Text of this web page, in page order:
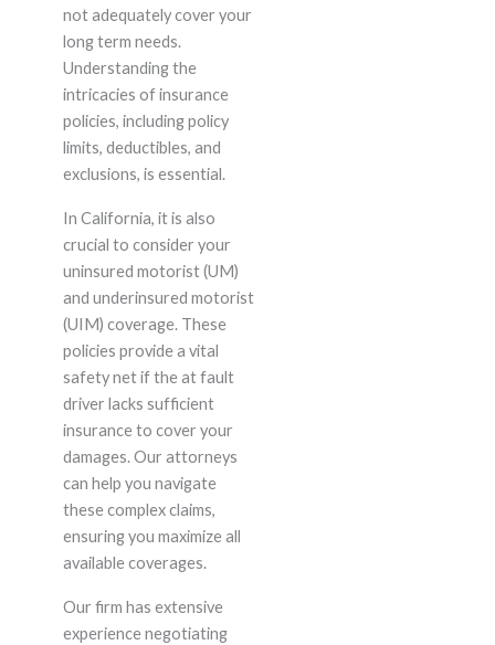
not adequately cover your
long term needs.
Understanding the
intricacies of insurance
policies, including policy
limits, deductibles, and
exclusions, is essential.
In California, it is also
crucial to consider your
uninsured motorist (UM)
and underinsured motorist
(UIM) coverage. These
policies provide a vital
safety net if the at fault
driver lacks sufficient
insurance to cover your
damages. Our attorneys
can help you navigate
these complex claims,
ensuring you maximize all
available coverages.
Our firm has extensive
experience negotiating